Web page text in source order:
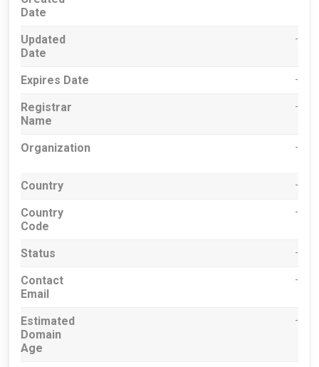
Date
Updated
Date
-
Expires Date -
Registrar
Name
-
Organization -
Country -
Country
Code
-
Status -
Contact
Email
-
Estimated
Domain
Age
-